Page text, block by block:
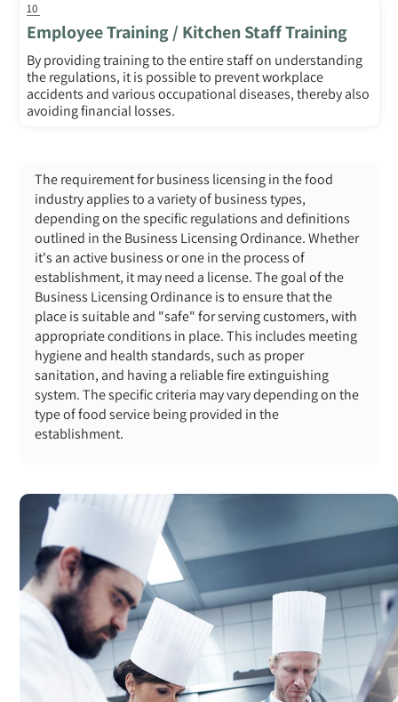
10
Employee Training / Kitchen Staff Training
By providing training to the entire staff on understanding
the regulations, it is possible to prevent workplace
accidents and various occupational diseases, thereby also
avoiding financial losses.
The requirement for business licensing in the food
industryapplies to a variety of business types,
depending on the specific regulations and definitions
outlined in the Business Licensing Ordinance. Whether
it's an active business or one in the process of
establishment, it may need a license. The goal of the
Business Licensing Ordinance is to ensure that the
place is suitable and "safe" for serving customers, with
appropriate conditions in place. This includes meeting
hygiene and health standards, such as proper
sanitation, and having a reliable fire extinguishing
system. The specific criteria may vary depending on the
type of food service being provided in the
establishment.